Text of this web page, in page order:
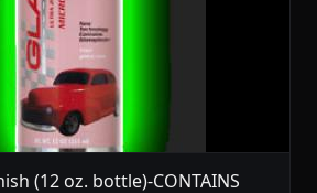
(12 oz. bottle)-CONTAINS